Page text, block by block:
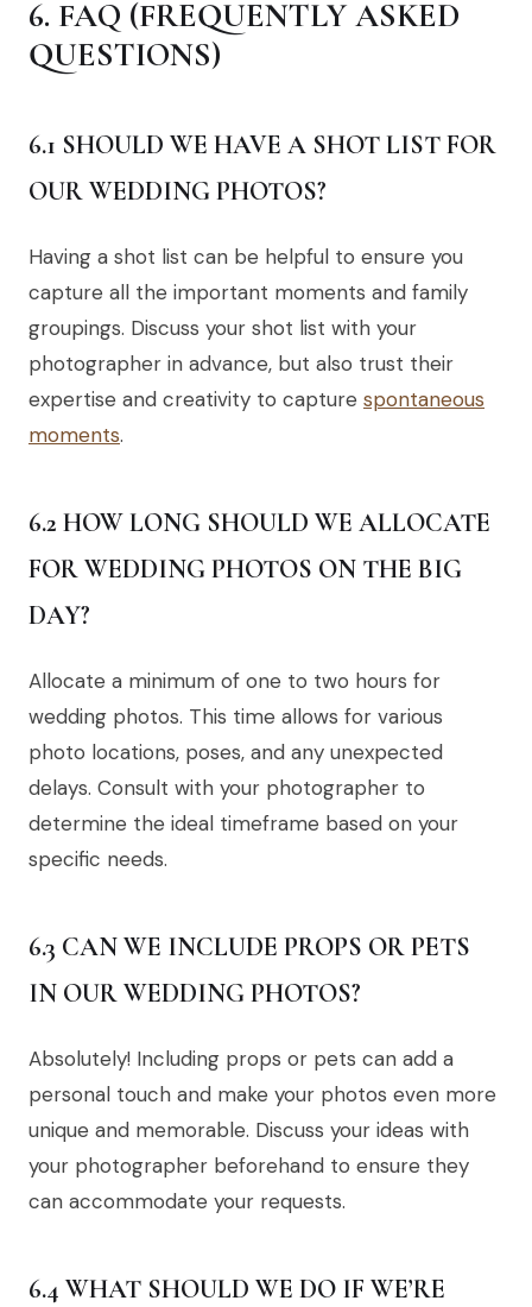
6. FAQ (FREQUENTLY ASKED
QUESTIONS)
6.1 SHOULD WE HAVE A SHOT LIST FOR
OUR WEDDING PHOTOS?
Having a shot list can be helpful to ensure you
capture all the important moments and family
groupings. Discuss your shot list with your
photographer in advance, but also trust their
expertise and creativity to capture spontaneous
moments.
6.2 HOW LONG SHOULD WE ALLOCATE
FOR WEDDING PHOTOS ON THE BIG
DAY?
Allocate a minimum of one to two hours for
wedding photos. This time allows for various
photo locations, poses, and any unexpected
delays. Consult with your photographer to
determine the ideal timeframe based on your
specific needs.
6.3 CAN WE INCLUDE PROPS OR PETS
IN OUR WEDDING PHOTOS?
Absolutely! Including props or pets can add a
personal touch and make your photos even more
unique and memorable. Discuss your ideas with
your photographer beforehand to ensure they
can accommodate your requests.
6.4 WHAT SHOULD WE DO IF WE’RE